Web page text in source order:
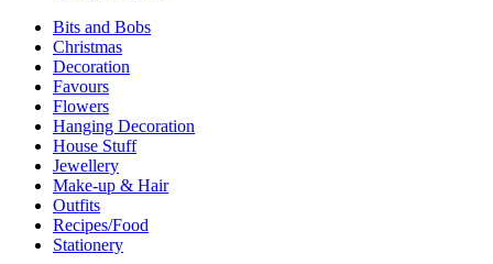
Bits and Bobs
Christmas
Decoration
Favours
Flowers
Hanging Decoration
House Stuff
Jewellery
Make-up & Hair
Outfits
Recipes/Food
Stationery